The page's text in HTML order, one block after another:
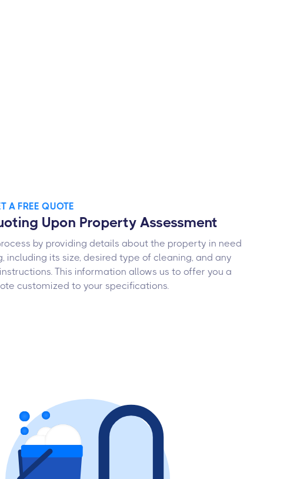
A FREE QUOTE
Upon Property Assessment
by providing details about the property in need
including its size, desired type of cleaning, and any
This information allows us to offer you a
customized to your specifications.